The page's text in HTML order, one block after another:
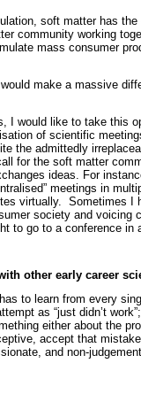
soft matter has
community working
mass consumer
make a massive
I would like to take this
of scientific
the admittedly
for the soft matter
ideas. For
meetings in
virtually. Sometimes I
society and voicing
to go to a
other early career
to learn from every
as “just didn’t
either about the
accept that
and non-